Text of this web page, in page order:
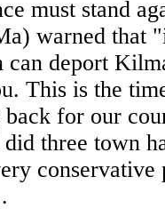
must stand
warned that
can deport
This is the
for our
three town